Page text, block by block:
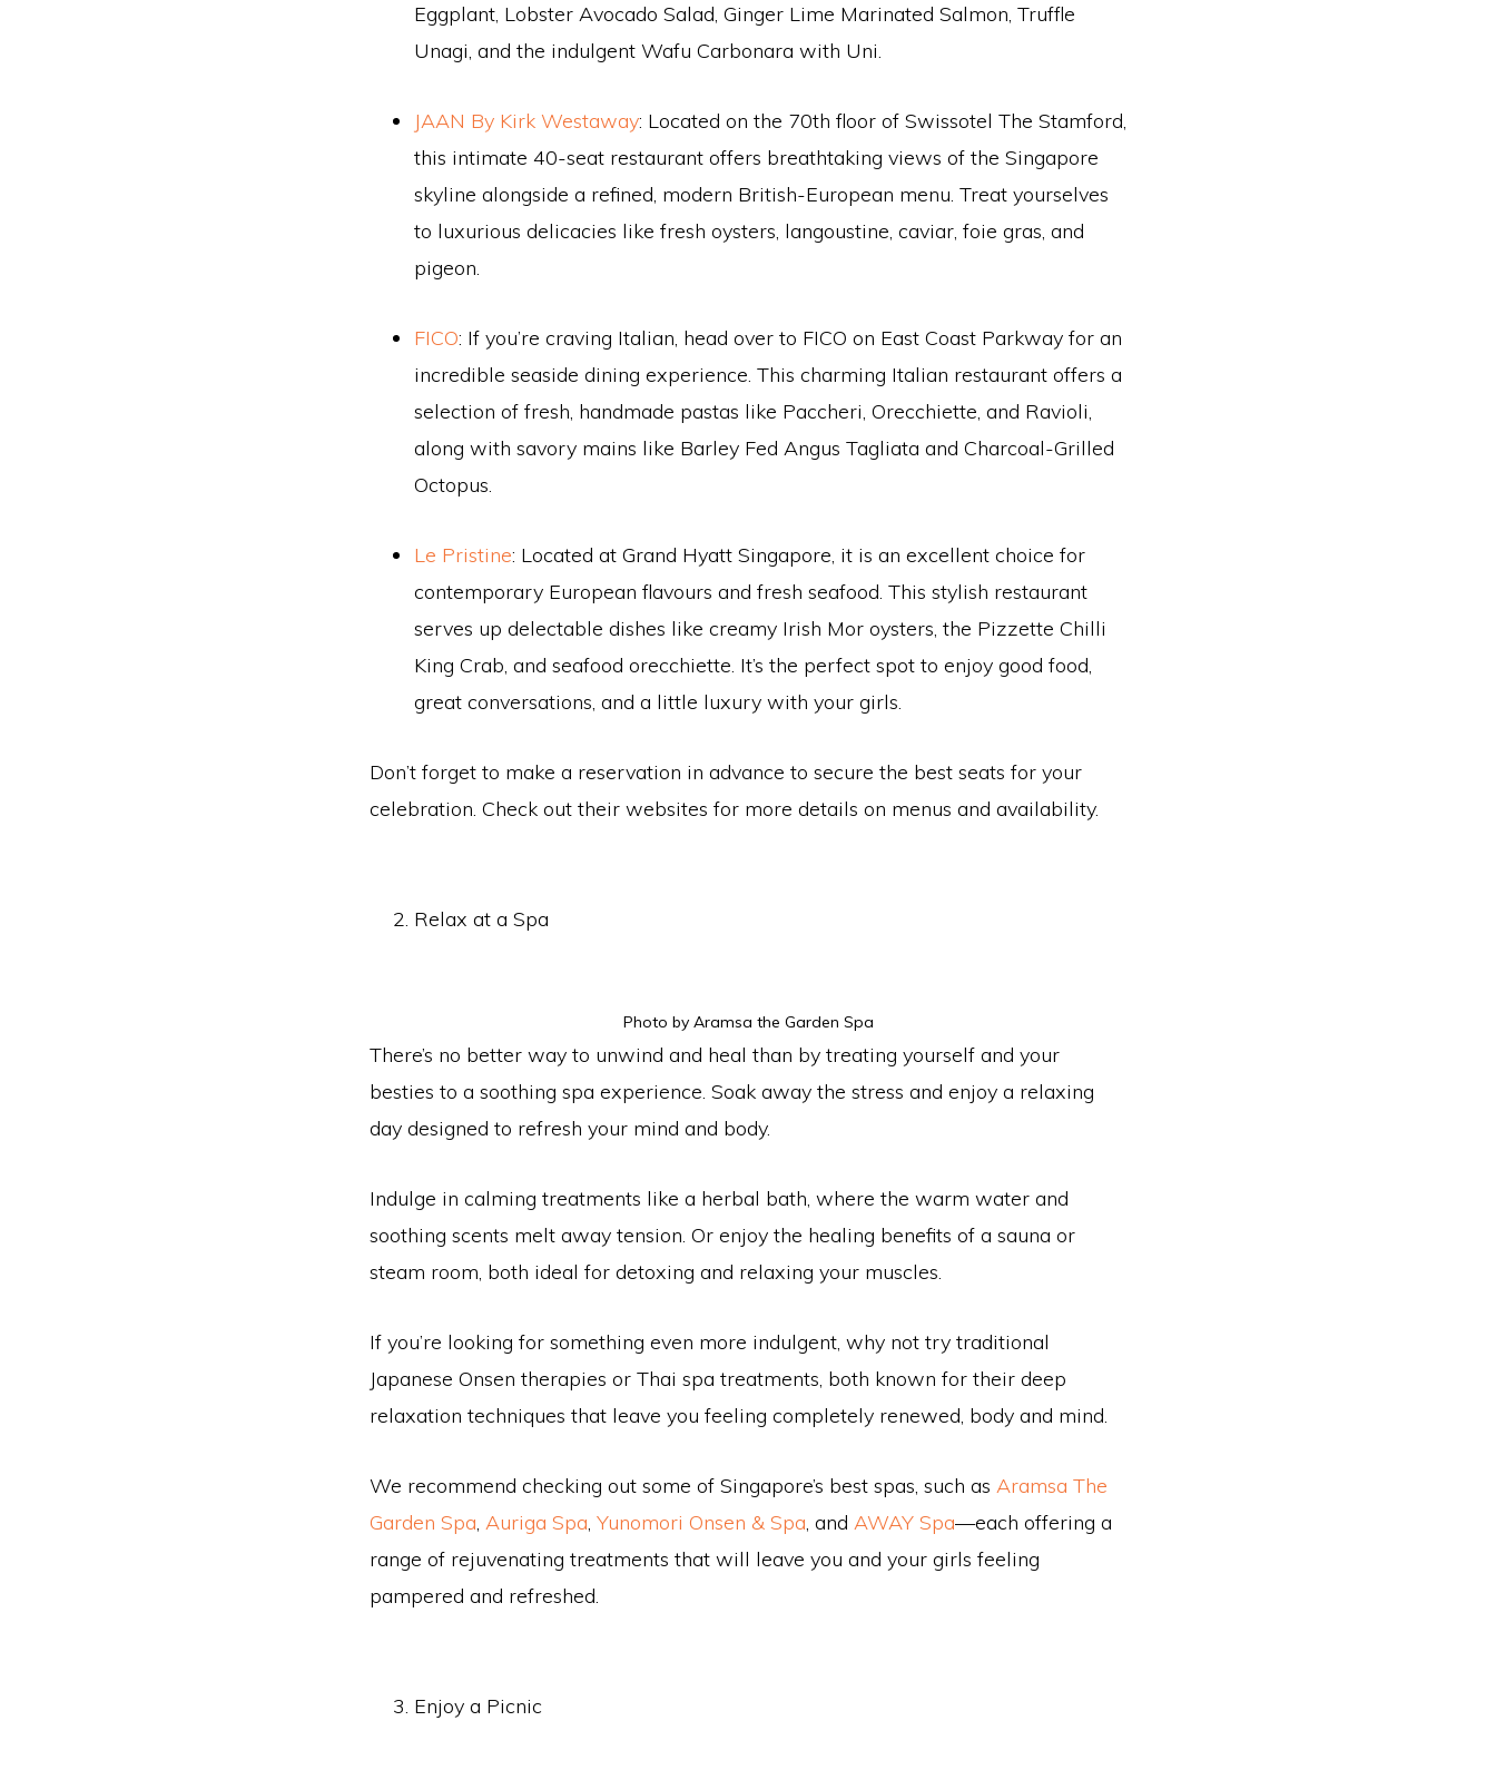
Eggplant, Lobster Avocado Salad, Ginger Lime Marinated Salmon, Truffle
Unagi, and the indulgent Wafu Carbonara with Uni.
JAAN By Kirk Westaway: Located on the 70th floor of Swissotel The Stamford,
this intimate 40-seat restaurant offers breathtaking views of the Singapore
skyline alongside a refined, modern British-European menu. Treat yourselves
to luxurious delicacies like fresh oysters, langoustine, caviar, foie gras, and
pigeon.
FICO: If you’re craving Italian, head over to FICO on East Coast Parkway for an
incredible seaside dining experience. This charming Italian restaurant offers a
selection of fresh, handmade pastas like Paccheri, Orecchiette, and Ravioli,
along with savory mains like Barley Fed Angus Tagliata and Charcoal-Grilled
Octopus.
Le Pristine: Located at Grand Hyatt Singapore, it is an excellent choice for
contemporary European flavours and fresh seafood. This stylish restaurant
serves up delectable dishes like creamy Irish Mor oysters, the Pizzette Chilli
King Crab, and seafood orecchiette. It’s the perfect spot to enjoy good food,
great conversations, and a little luxury with your girls.
Don’t forget to make a reservation in advance to secure the best seats for your
celebration. Check out their websites for more details on menus and availability.
Relax at a Spa
Photo by Aramsa the Garden Spa
There’s no better way to unwind and heal than by treating yourself and your
besties to a soothing spa experience. Soak away the stress and enjoy a relaxing
day designed to refresh your mind and body.
Indulge in calming treatments like a herbal bath, where the warm water and
soothing scents melt away tension. Or enjoy the healing benefits of a sauna or
steam room, both ideal for detoxing and relaxing your muscles.
If you’re looking for something even more indulgent, why not try traditional
Japanese Onsen therapies or Thai spa treatments, both known for their deep
relaxation techniques that leave you feeling completely renewed, body and mind.
We recommend checking out some of Singapore’s best spas, such as Aramsa The
Garden Spa, Auriga Spa, Yunomori Onsen & Spa, and AWAY Spa—each offering a
range of rejuvenating treatments that will leave you and your girls feeling
pampered and refreshed.
Enjoy a Picnic